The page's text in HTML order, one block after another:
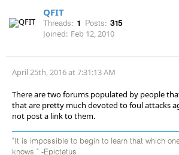
QFIT
Threads: 1 Posts: 315
Joined: Feb 12, 2010
April 25th, 2016 at 7:31:13 AM
There are two forums populated by people
that are pretty much devoted to foul attacks
not post a link to them.
"It is impossible to begin to learn that which
knows." -Epictetus